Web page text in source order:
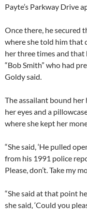
Payte’s Parkway Drive
Once there, he secured
where she told him that
her three times and
“Bob Smith” who had
Goldy said.
The assailant bound her
her eyes and a
where she kept her
“She said, ‘He pulled
from his 1991 police
Please, don’t. Take my
“She said at that point
she said, ‘Could you